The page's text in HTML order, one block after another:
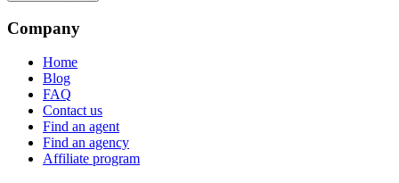
Company
Home
Blog
FAQ
Contact us
Find an agent
Find an agency
Affiliate program